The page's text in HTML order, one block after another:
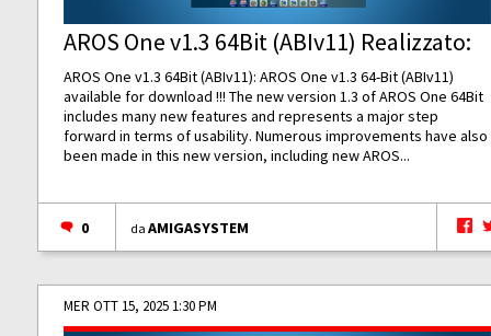
AROS One v1.3 64Bit (ABIv11) Realizzato:
AROS One v1.3 64Bit (ABIv11): AROS One v1.3 64-Bit (ABIv11)
available for download !!! The new version 1.3 of AROS One 64Bit
includes many new features and represents a major step
forward in terms of usability. Numerous improvements have also
been made in this new version, including new AROS...
0 daAMIGASYSTEM
MER OTT 15, 2025 1:30 PM